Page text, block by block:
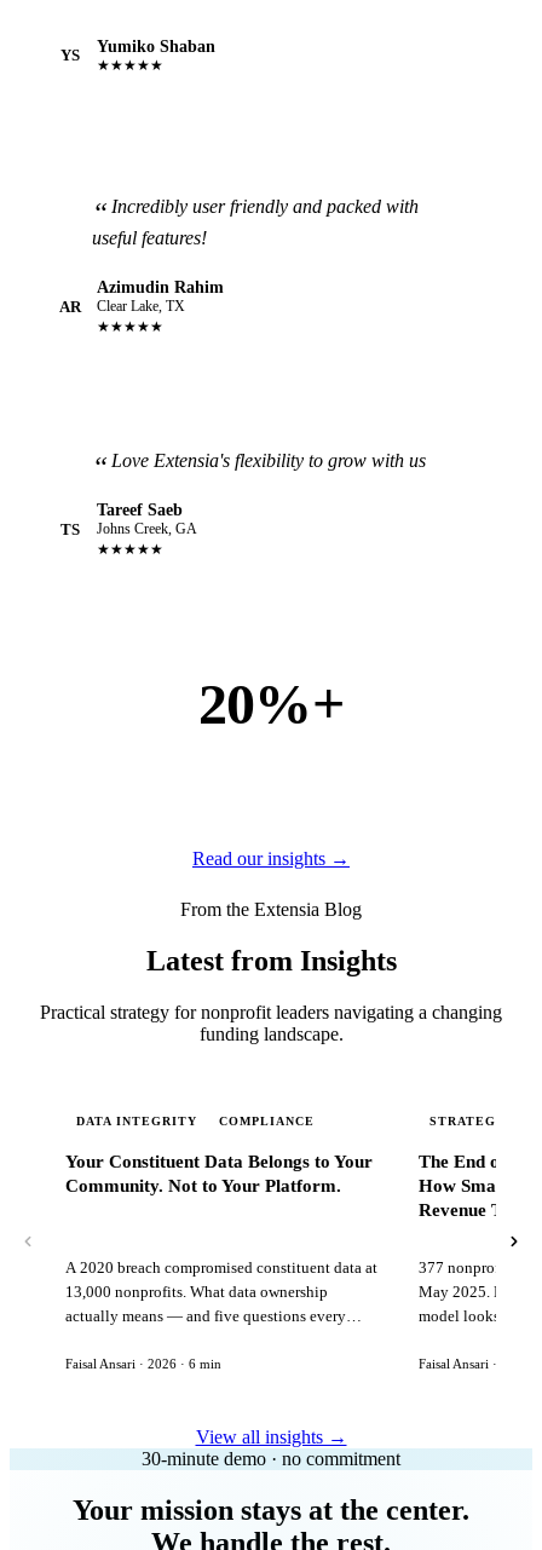
YS Yumiko Shaban
★★★★★
Incredibly user friendly and packed with
useful features!
AR
Azimudin Rahim
Clear Lake, TX
★★★★★
Love Extensia's flexibility to grow with us
TS
Tareef Saeb
Johns Creek, GA
★★★★★
20%+
Read our insights →
From the Extensia Blog
Latest from Insights
Practical strategy for nonprofit leaders navigating a changing
funding landscape.
DATA INTEGRITY COMPLIANCE
Your Constituent Data Belongs to Your
Community. Not to Your Platform.
A 2020 breach compromised constituent data at
13,000 nonprofits. What data ownership
actually means — and five questions every
Faisal Ansari · 2026 · 6 min
STRATEGIC
The End of
How Smart
Revenue That
377 nonprofits
May 2025. Here
model looks like
Faisal Ansari · 2026
View all insights →
30-minute demo · no commitment
Your mission stays at the center.
We handle the rest.